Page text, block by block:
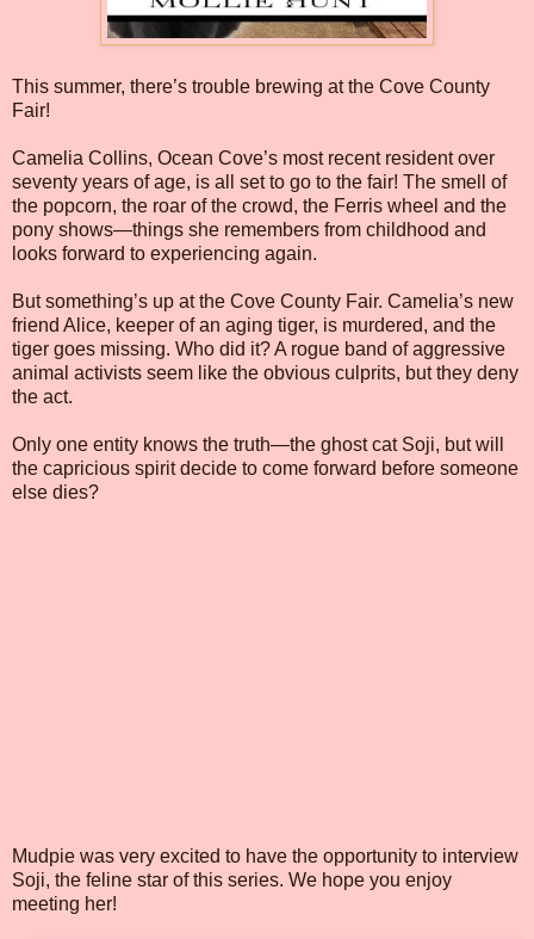
This summer, there’s trouble brewing at the Cove County
Fair!
Camelia Collins, Ocean Cove’s most recent resident over
seventy years of age, is all set to go to the fair! The smell of
the popcorn, the roar of the crowd, the Ferris wheel and the
pony shows—things she remembers from childhood and
looks forward to experiencing again.
But something’s up at the Cove County Fair. Camelia’s new
friend Alice, keeper of an aging tiger, is murdered, and the
tiger goes missing. Who did it? A rogue band of aggressive
animal activists seem like the obvious culprits, but they deny
the act.
Only one entity knows the truth—the ghost cat Soji, but will
the capricious spirit decide to come forward before someone
else dies?
Mudpie was very excited to have the opportunity to interview
Soji, the feline star of this series. We hope you enjoy
meeting her!